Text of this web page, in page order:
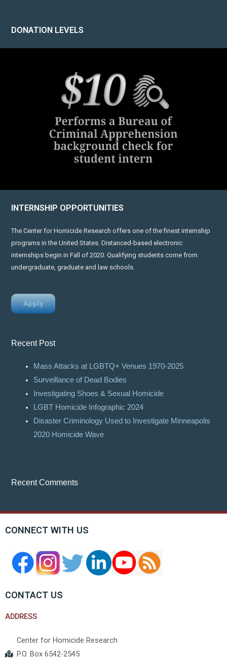
DONATION LEVELS
INTERNSHIP OPPORTUNITIES
The Center for Homicide Research offers one of the finest internship
programs in the United States. Distanced-based electronic
internships begin in Fall of 2020. Qualifying students come from
undergraduate, graduate and law schools.
Apply
Recent Post
Mass Attacks at LGBTQ+ Venues 1970-2025
Surveillance of Dead Bodies
Investigating Shoes & Sexual Homicide
LGBT Homicide Infographic 2024
Disaster Criminology Used to Investigate Minneapolis
2020 Homicide Wave
Recent Comments
CONNECT WITH US
CONTACT US
ADDRESS
Center for Homicide Research
P.O. Box 6542-2545